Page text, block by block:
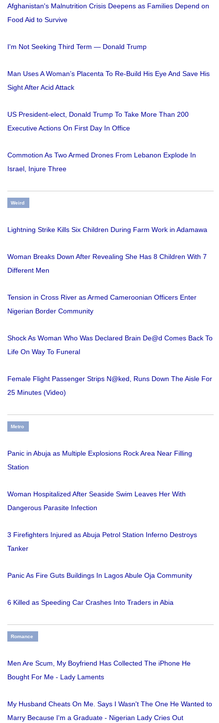
Afghanistan's Malnutrition Crisis Deepens as Families Depend on
Food Aid to Survive
I'm Not Seeking Third Term — Donald Trump
Man Uses A Woman’s Placenta To Re-Build His Eye And Save His
Sight After Acid Attack
US President-elect, Donald Trump To Take More Than 200
Executive Actions On First Day In Office
Commotion As Two Armed Drones From Lebanon Explode In
Israel, Injure Three
Weird
Lightning Strike Kills Six Children During Farm Work in Adamawa
Woman Breaks Down After Revealing She Has 8 Children With 7
Different Men
Tension in Cross River as Armed Cameroonian Officers Enter
Nigerian Border Community
Shock As Woman Who Was Declared Brain De@d Comes Back To
Life On Way To Funeral
Female Flight Passenger Strips N@ked, Runs Down The Aisle For
25 Minutes (Video)
Metro
Panic in Abuja as Multiple Explosions Rock Area Near Filling
Station
Woman Hospitalized After Seaside Swim Leaves Her With
Dangerous Parasite Infection
3 Firefighters Injured as Abuja Petrol Station Inferno Destroys
Tanker
Panic As Fire Guts Buildings In Lagos Abule Oja Community
6 Killed as Speeding Car Crashes Into Traders in Abia
Romance
Men Are Scum, My Boyfriend Has Collected The iPhone He
Bought For Me - Lady Laments
My Husband Cheats On Me. Says I Wasn't The One He Wanted to
Marry Because I'm a Graduate - Nigerian Lady Cries Out